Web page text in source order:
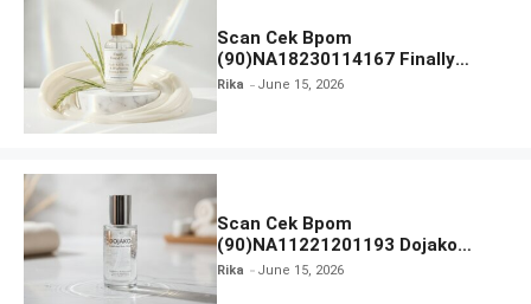
Scan Cek Bpom
(90)NA18230114167 Finally
Found You! Hyd-RICE-ing &
Rika June 15, 2026
Scan Cek Bpom
(90)NA11221201193 Dojako
Clear and Skin Toner
Rika June 15, 2026